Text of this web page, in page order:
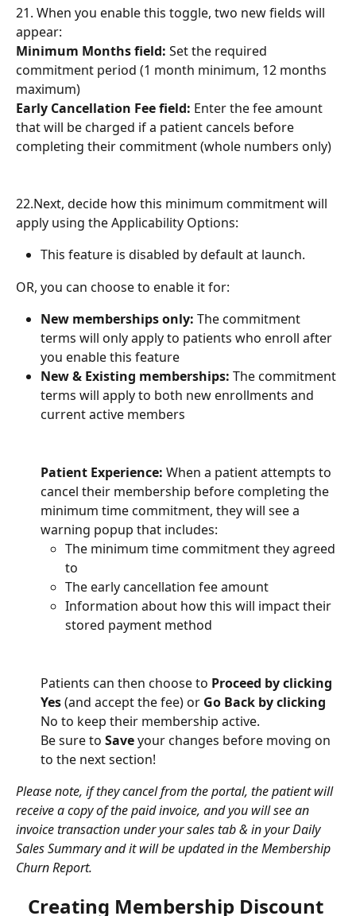
21. When you enable this toggle, two new fields will
appear:
Minimum Months field: Set the required
commitment period (1 month minimum, 12 months
maximum)
Early Cancellation Fee field: Enter the fee amount
that will be charged if a patient cancels before
completing their commitment (whole numbers only)
22.Next, decide how this minimum commitment will
apply using the Applicability Options:
This feature is disabled by default at launch.
OR, you can choose to enable it for:
New memberships only: The commitment
terms will only apply to patients who enroll after
you enable this feature
New & Existing memberships: The commitment
terms will apply to both new enrollments and
current active members
Patient Experience: When a patient attempts to
cancel their membership before completing the
minimum time commitment, they will see a
warning popup that includes:
The minimum time commitment they agreed
to
The early cancellation fee amount
Information about how this will impact their
stored payment method
Patients can then choose to Proceed by clicking
Yes (and accept the fee) or Go Back by clicking
No to keep their membership active.
Be sure to Save your changes before moving on
to the next section!
Please note, if they cancel from the portal, the patient will
receive a copy of the paid invoice, and you will see an
invoice transaction under your sales tab & in your Daily
Sales Summary and it will be updated in the Membership
Churn Report.
Creating Membership Discount